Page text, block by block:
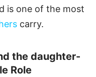
is one of the most
carry.
the daughter-
Role